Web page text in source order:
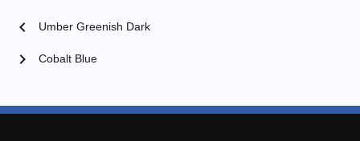
chevron_left Umber Greenish Dark
Cobalt Blue
chevron_right